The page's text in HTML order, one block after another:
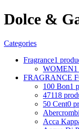
Dolce &
Categories
Fragrance1
WOMEN
FRAGRANCE
100 Bon1
47118
50 Cent0
Acca